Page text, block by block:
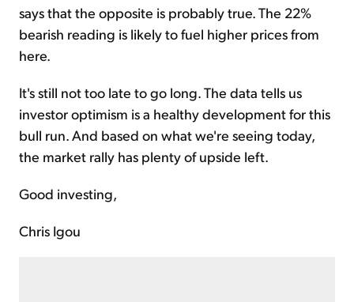
says that the opposite is probably true. The 22%
bearish reading is likely to fuel higher prices from
here.
It's still not too late to go long. The data tells us
investor optimism is a healthy development for this
bull run. And based on what we're seeing today,
the market rally has plenty of upside left.
Good investing,
Chris Igou